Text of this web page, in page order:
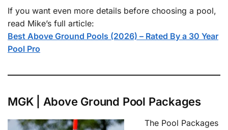
If you want even more details before choosing a pool,
read Mike’s full article:
Best Above Ground Pools (2026) – Rated By a 30 Year
Pool Pro
MGK | Above Ground Pool Packages
The Pool Packages